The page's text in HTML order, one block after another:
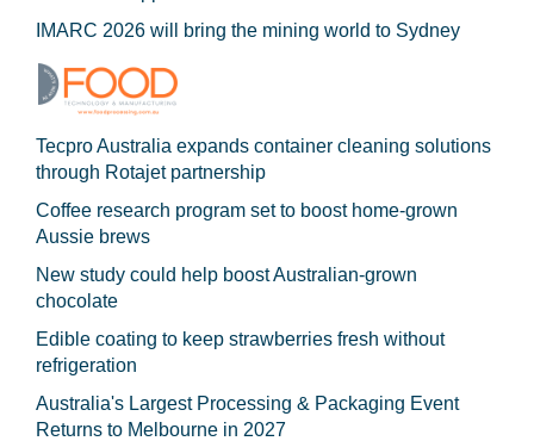
IMARC 2026 will bring the mining world to Sydney
Tecpro Australia expands container cleaning solutions
through Rotajet partnership
Coffee research program set to boost home-grown
Aussie brews
New study could help boost Australian-grown
chocolate
Edible coating to keep strawberries fresh without
refrigeration
Australia's Largest Processing & Packaging Event
Returns to Melbourne in 2027